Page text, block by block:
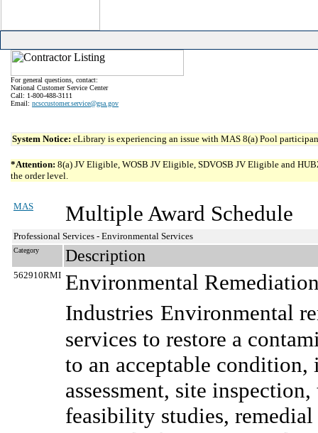
For general questions, contact:
National Customer Service Center
Call: 1-800-488-3111
Email: ncsccustomer.service@gsa.gov
System Notice: eLibrary is experiencing an issue with MAS 8(a) Pool
*Attention: 8(a) JV Eligible, WOSB JV Eligible, SDVOSB JV Eligible and
the order level.
MAS Multiple Award Schedule
Professional Services - Environmental Services
Category Description
562910RMI Environmental
Industries Environmental
services to restore a
to an acceptable
assessment, site
feasibility studies,